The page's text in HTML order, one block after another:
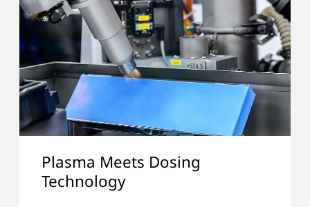
Plasma Meets Dosing
Technology